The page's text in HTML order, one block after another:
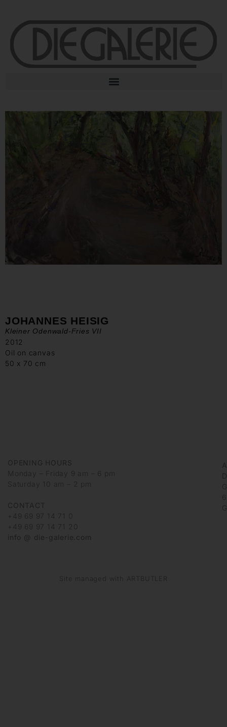
JOHANNES HEISIG
Kleiner Odenwald-Fries VII
2012
Oil on canvas
50 x 70 cm
OPENING HOURS
Monday – Friday 9 am – 6 pm
Saturday 10 am – 2 pm
CONTACT
+49 69 97 14 71 0
+49 69 97 14 71 20
info @ die-galerie.com
Site managed with ARTBUTLER